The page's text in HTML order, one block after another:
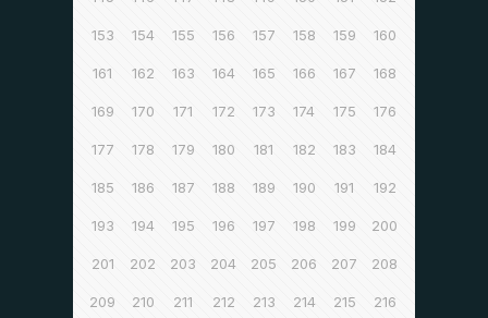
153 154 155 156 157 158 159 160
161 162 163 164 165 166 167 168
169 170 171 172 173 174 175 176
177 178 179 180 181 182 183 184
185 186 187 188 189 190 191 192
193 194 195 196 197 198 199 200
201 202 203 204 205 206 207 208
209 210 211 212 213 214 215 216